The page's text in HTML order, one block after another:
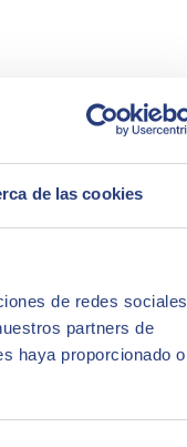
de las cookies
de redes sociales
partners de
haya proporcionado o